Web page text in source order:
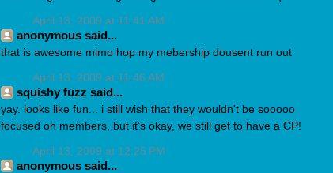
April 13, 2009 at 11:41 AM
anonymous said...
that is awesome mimo hop my mebership dousent run out
April 13, 2009 at 11:46 AM
squishy fuzz said...
yay. looks like fun... i still wish that they wouldn't be sooooo
focused on members, but it's okay, we still get to have a CP!
April 13, 2009 at 12:25 PM
anonymous said...